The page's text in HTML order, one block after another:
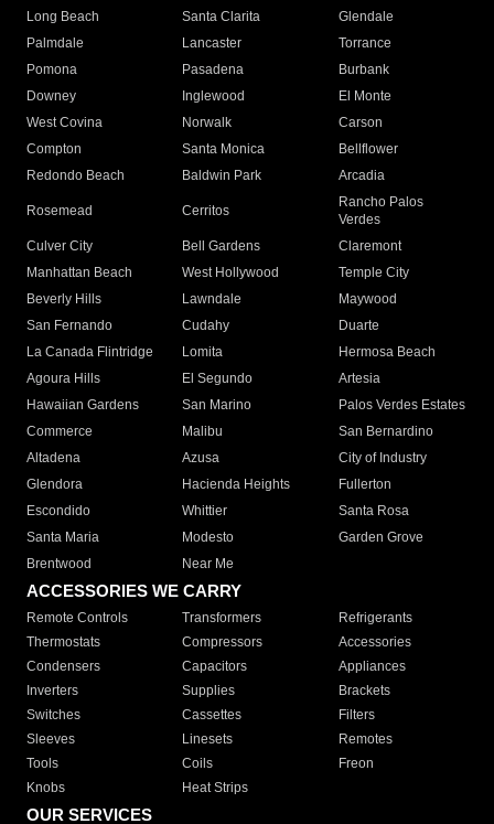
Long Beach
Santa Clarita
Glendale
Palmdale
Lancaster
Torrance
Pomona
Pasadena
Burbank
Downey
Inglewood
El Monte
West Covina
Norwalk
Carson
Compton
Santa Monica
Bellflower
Redondo Beach
Baldwin Park Arcadia
Rosemead Cerritos
Rancho Palos
Verdes
Culver City
Bell Gardens
Claremont
Manhattan Beach
West Hollywood
Temple City
Beverly Hills
Lawndale
Maywood
San Fernando
Cudahy
Duarte
La Canada Flintridge
Lomita
Hermosa Beach
Agoura Hills
El Segundo
Artesia
Hawaiian Gardens
San Marino
Palos Verdes Estates
Commerce
Malibu
San Bernardino
Altadena
Azusa
City of Industry
Glendora
Hacienda Heights
Fullerton
Escondido
Whittier
Santa Rosa
Santa Maria
Modesto
Garden Grove
Brentwood
Near Me
ACCESSORIES WE CARRY
Remote Controls Transformers
Refrigerants
Thermostats
Compressors
Accessories
Condensers
Capacitors
Appliances
Inverters
Supplies
Brackets
Switches
Cassettes
Filters
Sleeves
Linesets
Remotes
Tools
Coils
Freon
Knobs
Heat Strips
OUR SERVICES